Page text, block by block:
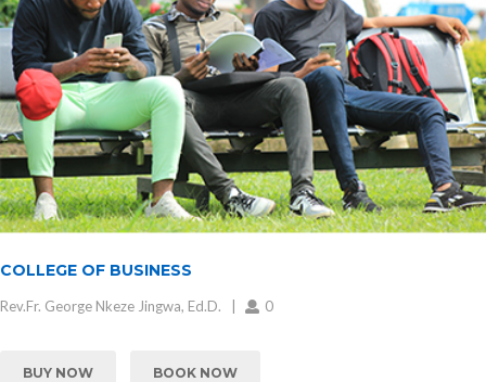
COLLEGE OF BUSINESS
Rev.Fr. George Nkeze Jingwa, Ed.D. 0
BUY NOW BOOK NOW